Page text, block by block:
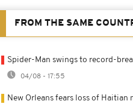
FROM THE SAME
Spider-Man swings to record-
04/08 - 17:55
New Orleans fears loss of